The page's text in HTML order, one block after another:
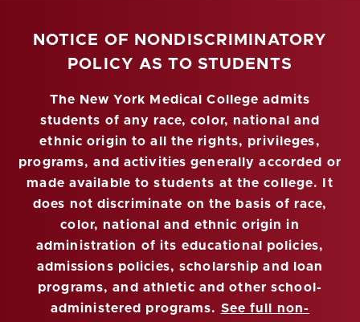
NOTICE OF NONDISCRIMINATORY
POLICY AS TO STUDENTS
The New York Medical College admits
students of any race, color, national and
ethnic origin to all the rights, privileges,
programs, and activities generally accorded or
made available to students at the college. It
does not discriminate on the basis of race,
color, national and ethnic origin in
administration of its educational policies,
admissions policies, scholarship and loan
programs, and athletic and other school-
administered programs. See full non-